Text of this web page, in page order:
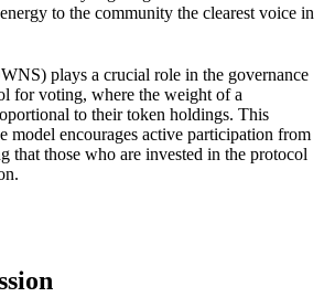
to the community the clearest voice in
plays a crucial role in the governance
for voting, where the weight of a
to their token holdings. This
model encourages active participation from
that those who are invested in the protocol